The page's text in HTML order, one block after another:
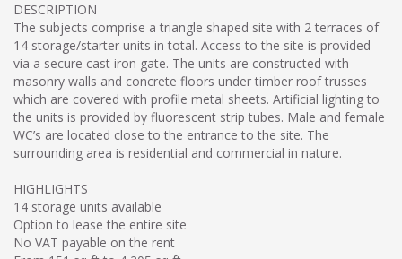
DESCRIPTION
The subjects comprise a triangle shaped site with 2 terraces of
14 storage/starter units in total. Access to the site is provided
via a secure cast iron gate. The units are constructed with
masonry walls and concrete floors under timber roof trusses
which are covered with profile metal sheets. Artificial lighting to
the units is provided by fluorescent strip tubes. Male and female
WC’s are located close to the entrance to the site. The
surrounding area is residential and commercial in nature.
HIGHLIGHTS
14 storage units available
Option to lease the entire site
No VAT payable on the rent